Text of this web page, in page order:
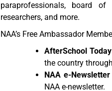
paraprofessionals, board of
researchers, and more.
NAA’s Free Ambassador
AfterSchool
the country
NAA e-Newsletter
NAA e-newsletter.